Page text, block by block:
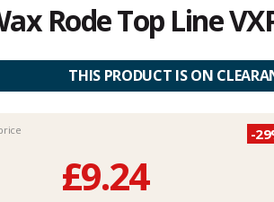
Rode Top Line
THIS PRODUCT IS ON
-
£9.24